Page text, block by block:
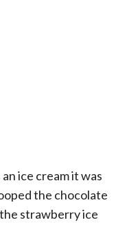
an ice cream it was
the chocolate
strawberry ice